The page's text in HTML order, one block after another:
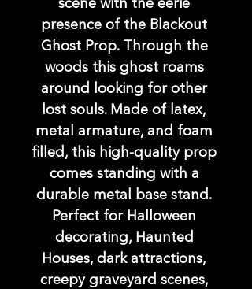
scene with the eerie
presence of the Blackout
Ghost Prop. Through the
woods this ghost roams
around looking for other
lost souls. Made of latex,
metal armature, and foam
filled, this high-quality prop
comes standing with a
durable metal base stand.
Perfect for Halloween
decorating, Haunted
Houses, dark attractions,
creepy graveyard scenes,